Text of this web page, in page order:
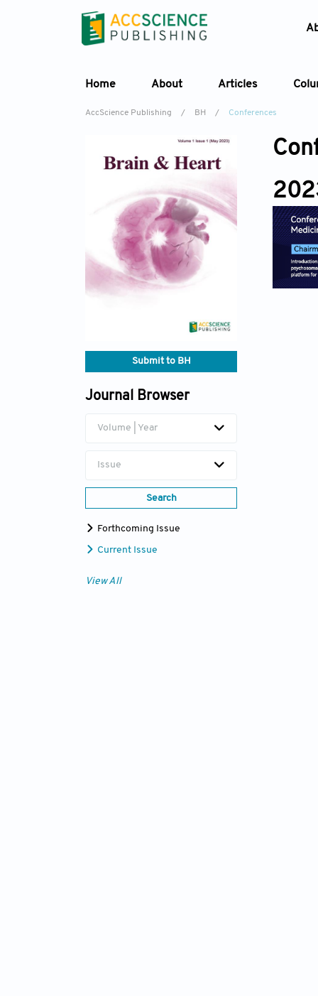
Home About Articles
AccScience Publishing / BH / Conferences
Submit to BH
Journal Browser
Volume | Year
Issue
Search
Forthcoming Issue
Current Issue
View All